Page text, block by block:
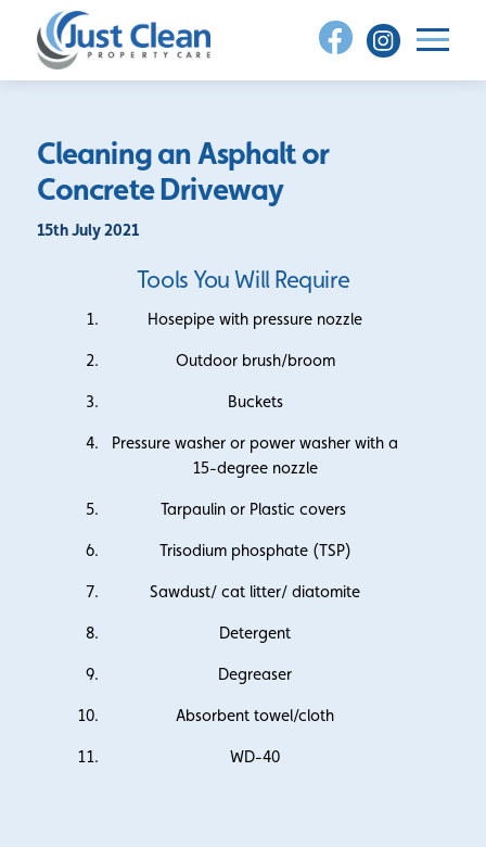
content
Cleaning an Asphalt or
Concrete Driveway
15th July 2021
Tools You Will Require
Hosepipe with pressure nozzle
Outdoor brush/broom
Buckets
Pressure washer or power washer with a
15-degree nozzle
Tarpaulin or Plastic covers
Trisodium phosphate (TSP)
Sawdust/ cat litter/ diatomite
Detergent
Degreaser
Absorbent towel/cloth
WD-40